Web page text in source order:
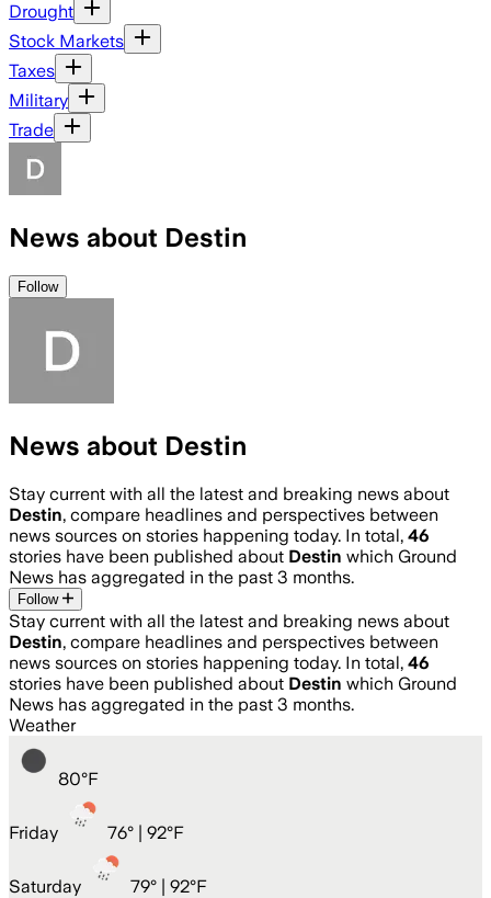
Drought
Stock Markets
Taxes
Military
Trade
News about Destin
Follow
News about Destin
Stay current with all the latest and breaking news about
Destin, compare headlines and perspectives between
news sources on stories happening today. In total, 46
stories have been published about Destin which Ground
News has aggregated in the past 3 months.
Follow
Stay current with all the latest and breaking news about
Destin, compare headlines and perspectives between
news sources on stories happening today. In total, 46
stories have been published about Destin which Ground
News has aggregated in the past 3 months.
Weather
80°F
Friday 76° | 92°F
Saturday 79° | 92°F